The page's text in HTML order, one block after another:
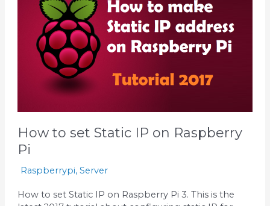
How to set Static IP on Raspberry
Pi
Raspberrypi,Server
How to set Static IP on Raspberry Pi 3. This is the
Raspberry